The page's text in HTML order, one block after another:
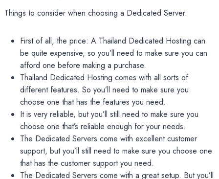
Things to consider when choosing a Dedicated Server.
First of all, the price: A Thailand Dedicated Hosting can
be quite expensive, so you’ll need to make sure you can
afford one before making a purchase.
Thailand Dedicated Hosting comes with all sorts of
different features. So you’ll need to make sure you
choose one that has the features you need.
It is very reliable, but you’ll still need to make sure you
choose one that’s reliable enough for your needs.
The Dedicated Servers come with excellent customer
support, but you’ll still need to make sure you choose one
that has the customer support you need.
The Dedicated Servers come with a great setup. But you’ll